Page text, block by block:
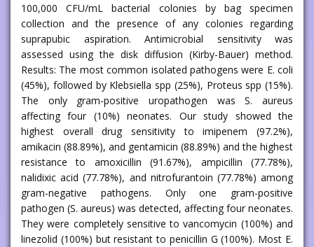
100,000 CFU/mL bacterial colonies by bag specimen
collection and the presence of any colonies regarding
suprapubic aspiration. Antimicrobial sensitivity was
assessed using the disk diffusion (Kirby-Bauer) method.
Results: The most common isolated pathogens were E. coli
(45%), followed by Klebsiella spp (25%), Proteus spp (15%).
The only gram-positive uropathogen was S. aureus
affecting four (10%) neonates. Our study showed the
highest overall drug sensitivity to imipenem (97.2%),
amikacin (88.89%), and gentamicin (88.89%) and the highest
resistance to amoxicillin (91.67%), ampicillin (77.78%),
nalidixic acid (77.78%), and nitrofurantoin (77.78%) among
gram-negative pathogens. Only one gram-positive
pathogen (S. aureus) was detected, affecting four neonates.
They were completely sensitive to vancomycin (100%) and
linezolid (100%) but resistant to penicillin G (100%). Most E.